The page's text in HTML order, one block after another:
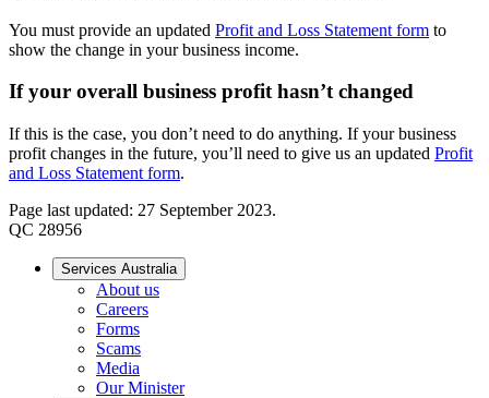
You must provide an updated Profit and Loss Statement form to
show the change in your business income.
If your overall business profit hasn’t changed
If this is the case, you don’t need to do anything. If your business
profit changes in the future, you’ll need to give us an updated Profit
and Loss Statement form.
Page last updated: 27 September 2023.
QC 28956
Services Australia
About us
Careers
Forms
Scams
Media
Our Minister